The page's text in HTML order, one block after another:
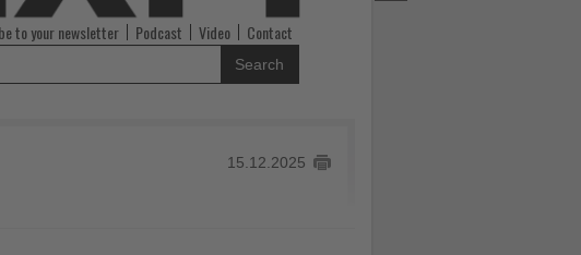
to your newsletter Podcast Video Contact
Search
15.12.2025